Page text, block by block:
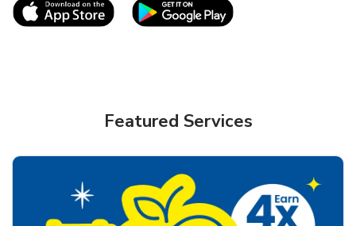
Link Opens in New TabLink Opens in New
Featured Services